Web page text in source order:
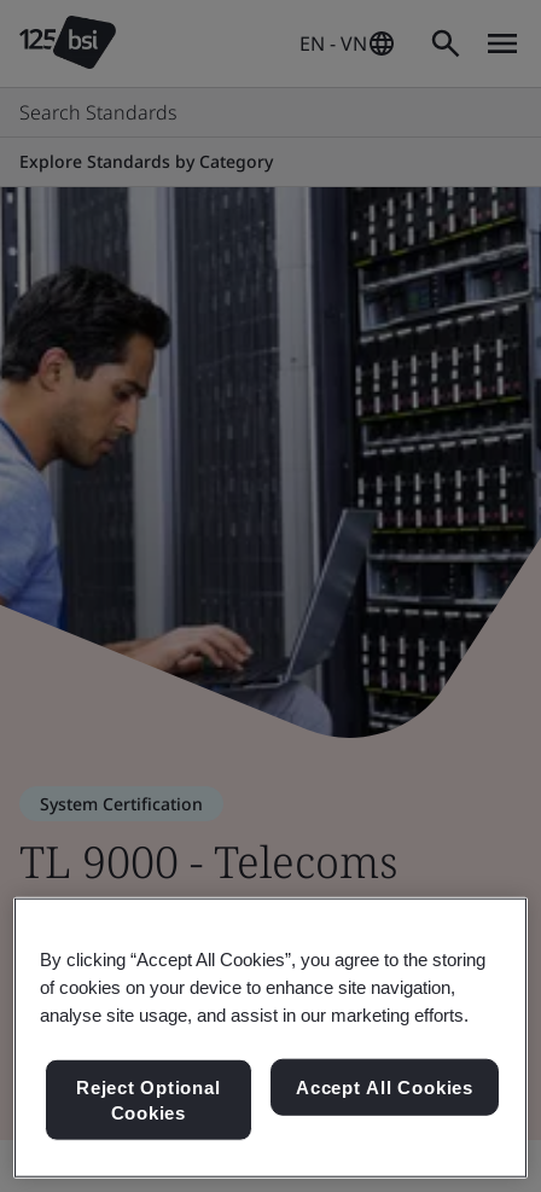
EN - VN
Search Standards
Explore Standards by Category
System Certification
TL 9000 - Telecoms
Strengthening quality across the global
telecoms industry.
By clicking “Accept All Cookies”, you agree to the storing
of cookies on your device to enhance site navigation,
analyse site usage, and assist in our marketing efforts.
Reject Optional
Cookies
Accept All Cookies